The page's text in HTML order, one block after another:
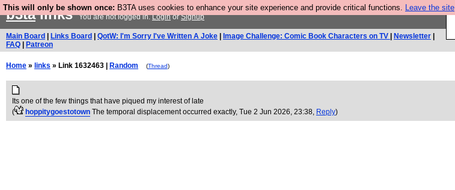
This will only be shown once: B3TA uses cookies to enhance your site experience and provide critical functions. Leave the site
b3talinksYou are not logged in.LoginorSignup
Main Board Links Board QotW: I'm Sorry I've Written A Joke Image Challenge: Comic Book Characters on TV Newsletter
FAQ
Patreon
Home » links » Link 1632463 | Random (Thread)
Its one of the few things that have piqued my interest of late
(
hoppitygoestotown The temporal displacement occurred exactly, Tue 2 Jun 2026, 23:38, Reply)